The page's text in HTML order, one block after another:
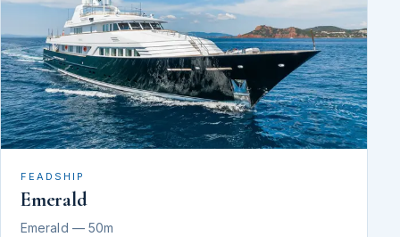
FEADSHIP
Emerald
Emerald — 50m